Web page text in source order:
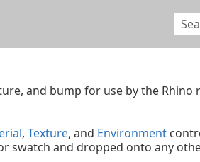
and bump for use by the Rhino
, Texture, and Environment
swatch and dropped onto any